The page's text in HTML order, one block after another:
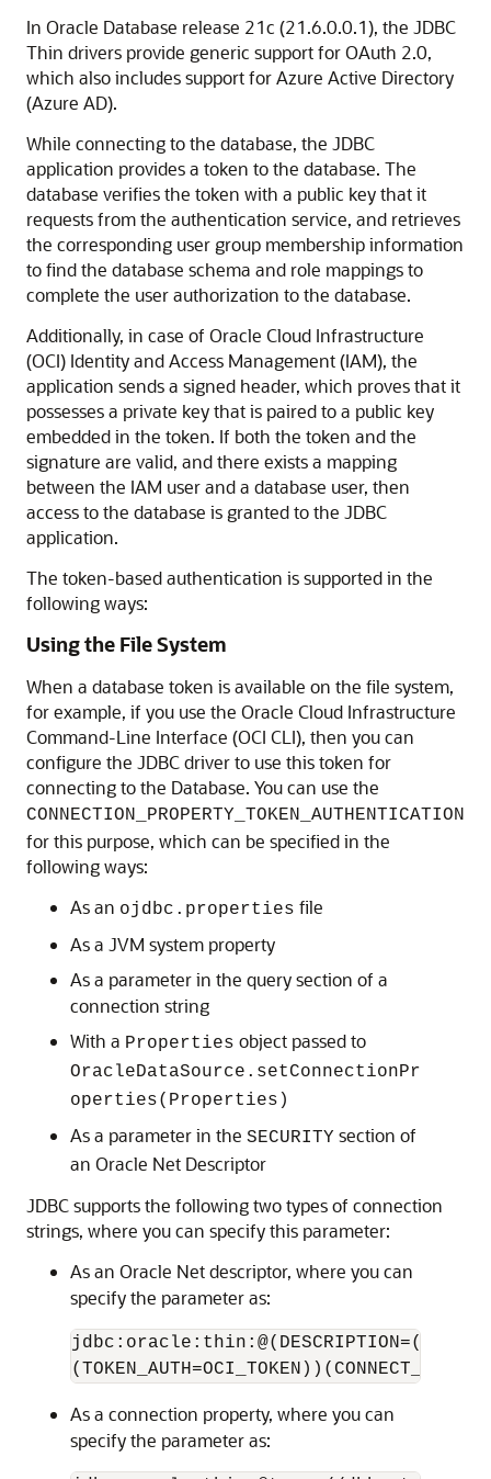
In Oracle Database release 21c (21.6.0.0.1), the JDBC
Thin drivers provide generic support for OAuth 2.0,
which also includes support for Azure Active Directory
(Azure AD).
While connecting to the database, the JDBC
application provides a token to the database. The
database verifies the token with a public key that it
requests from the authentication service, and retrieves
the corresponding user group membership information
to find the database schema and role mappings to
complete the user authorization to the database.
Additionally, in case of Oracle Cloud Infrastructure
(OCI) Identity and Access Management (IAM), the
application sends a signed header, which proves that it
possesses a private key that is paired to a public key
embedded in the token. If both the token and the
signature are valid, and there exists a mapping
between the IAM user and a database user, then
access to the database is granted to the JDBC
application.
The token-based authentication is supported in the
following ways:
Using the File System
When a database token is available on the file system,
for example, if you use the Oracle Cloud Infrastructure
Command-Line Interface (OCI CLI), then you can
configure the JDBC driver to use this token for
connecting to the Database. You can use the
CONNECTION_PROPERTY_TOKEN_AUTHENTICATION
for this purpose, which can be specified in the
following ways:
As an ojdbc.properties file
As a JVM system property
As a parameter in the query section of a
connection string
With a Properties object passed to
OracleDataSource.setConnectionPr
operties(Properties)
As a parameter in the SECURITY section of
an Oracle Net Descriptor
JDBC supports the following two types of connection
strings, where you can specify this parameter:
As an Oracle Net descriptor, where you can
specify the parameter as:
As a connection property, where you can
specify the parameter as: